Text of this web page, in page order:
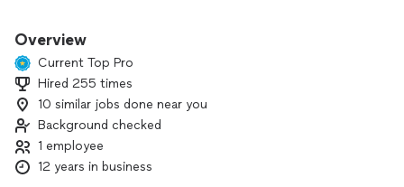
I do not provide free estimates for troubleshooting or repair
work. Electrical issues require proper diagnosis on site to be
done safely and to code.
Not the cheapest, not the most expensive — fair pricing and
quality work done right.
If you’re looking for the lowest price I’m probably not the
Overview
Current Top Pro
Hired 255 times
10 similar jobs done near you
Background checked
1 employee
12 years in business